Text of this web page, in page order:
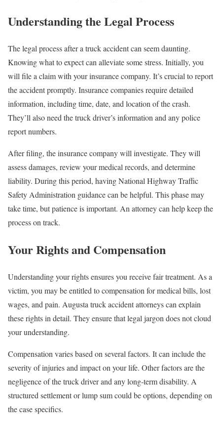
Understanding the Legal Process
The legal process after a truck accident can seem daunting.
Knowing what to expect can alleviate some stress. Initially, you
will file a claim with your insurance company. It’s crucial to report
the accident promptly. Insurance companies require detailed
information, including time, date, and location of the crash.
They’ll also need the truck driver’s information and any police
report numbers.
After filing, the insurance company will investigate. They will
assess damages, review your medical records, and determine
liability. During this period, having National Highway Traffic
Safety Administration guidance can be helpful. This phase may
take time, but patience is important. An attorney can help keep the
process on track.
Your Rights and Compensation
Understanding your rights ensures you receive fair treatment. As a
victim, you may be entitled to compensation for medical bills, lost
wages, and pain. Augusta truck accident attorneys can explain
these rights in detail. They ensure that legal jargon does not cloud
your understanding.
Compensation varies based on several factors. It can include the
severity of injuries and impact on your life. Other factors are the
negligence of the truck driver and any long-term disability. A
structured settlement or lump sum could be options, depending on
the case specifics.